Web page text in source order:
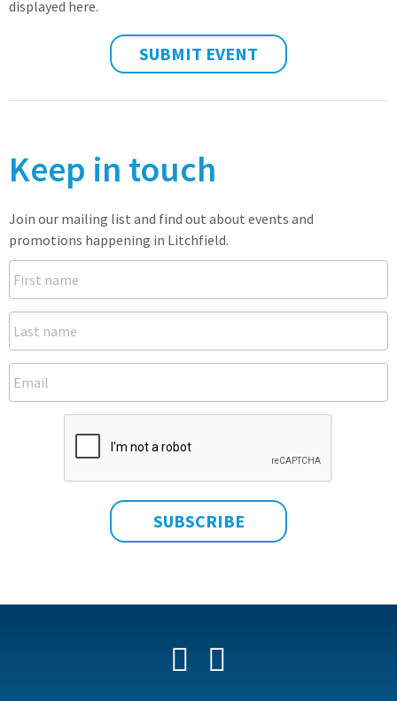
displayed here.
SUBMIT EVENT
Keep in touch
Join our mailing list and find out about events and
promotions happening in Litchfield.
Facebook